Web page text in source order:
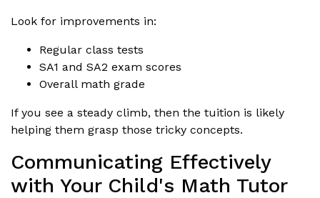
Look for improvements in:
Regular class tests
SA1 and SA2 exam scores
Overall math grade
If you see a steady climb, then the tuition is likely
helping them grasp those tricky concepts.
Communicating Effectively
with Your Child's Math Tutor